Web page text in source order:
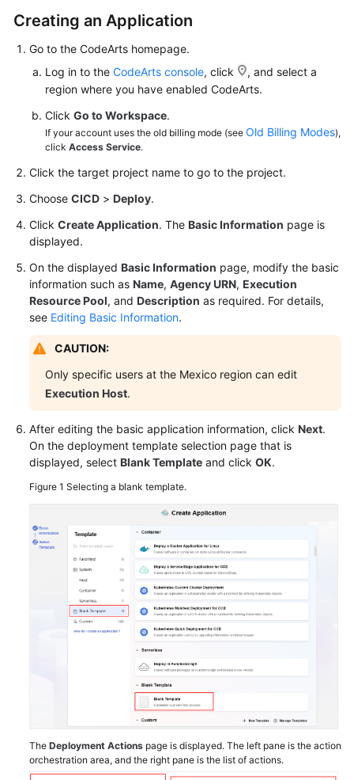
Practices
API
Reference
Videos
More
Documents
General
Reference
Glossary
Shared
Responsibilities
Service
Level
Agreement
White
Permissions
Creating an Application
Go to the CodeArts homepage.
Log in to the CodeArts console, click
, and select a
region where you have enabled CodeArts.
Click Go to Workspace.
If your account uses the old billing mode (see Old Billing Modes),
click Access Service.
Click the target project name to go to the project.
Choose CICD > Deploy.
Click Create Application. The Basic Information page is
displayed.
On the displayed Basic Information page, modify the basic
information such as Name, Agency URN, Execution
Resource Pool, and Description as required. For details,
see Editing Basic Information.
CAUTION:
Only specific users at the Mexico region can edit
Execution Host.
After editing the basic application information, click Next.
On the deployment template selection page that is
displayed, select Blank Template and click OK.
Figure 1 Selecting a blank template.
The Deployment Actions page is displayed. The left pane is the action
orchestration area, and the right pane is the list of actions.